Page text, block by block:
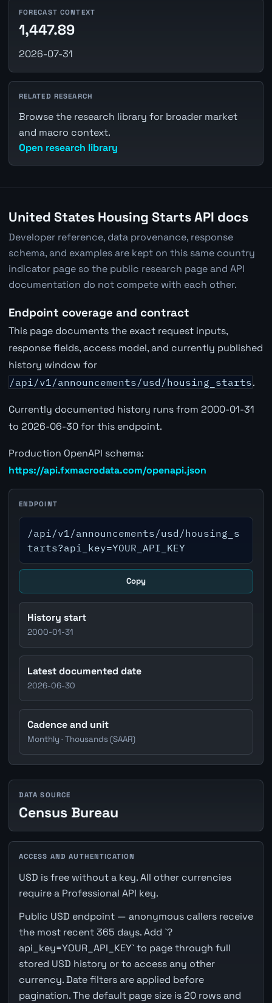
FORECAST CONTEXT
1,447.89
2026-07-31
RELATED RESEARCH
Browse the research library for broader market
and macro context.
Open research library
United States Housing Starts API docs
Developer reference, data provenance, response
schema, and examples are kept on this same country
indicator page so the public research page and API
documentation do not compete with each other.
Endpoint coverage and contract
This page documents the exact request inputs,
response fields, access model, and currently published
history window for
/api/v1/announcements/usd/housing_starts.
Currently documented history runs from 2000-01-31
to 2026-06-30 for this endpoint.
Production OpenAPI schema:
https://api.fxmacrodata.com/openapi.json
ENDPOINT
/api/v1/announcements/usd/housing_s
tarts?api_key=YOUR_API_KEY
Copy
History start
2000-01-31
Latest documented date
2026-06-30
Cadence and unit
Monthly · Thousands (SAAR)
DATA SOURCE
Census Bureau
ACCESS AND AUTHENTICATION
USD is free without a key. All other currencies
require a Professional API key.
Public USD endpoint — anonymous callers receive
the most recent 365 days. Add `?
api_key=YOUR_API_KEY` to page through full
stored USD history or to access any other
currency. Date filters are applied before
pagination. The default page size is 20 rows and